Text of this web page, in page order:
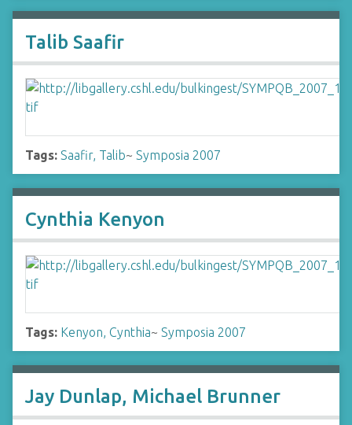
Talib Saafir
Tags: Saafir, Talib~ Symposia 2007
Cynthia Kenyon
Tags: Kenyon, Cynthia~ Symposia 2007
Jay Dunlap, Michael Brunner